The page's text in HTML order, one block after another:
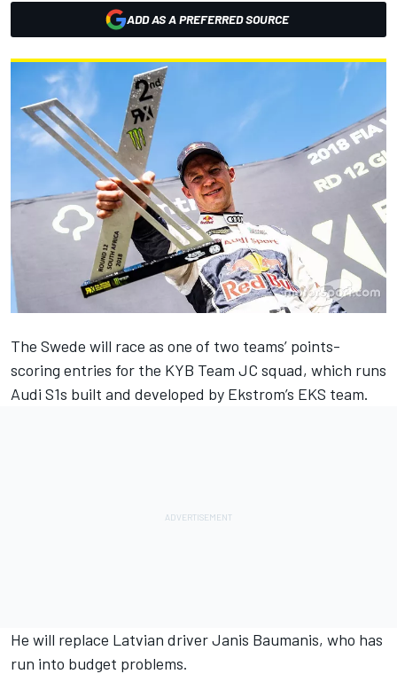
ADD AS A PREFERRED SOURCE
The Swede will race as one of two teams’ points-
scoring entries for the KYB Team JC squad, which runs
Audi S1s built and developed by Ekstrom’s EKS team.
He will replace Latvian driver Janis Baumanis, who has
run into budget problems.